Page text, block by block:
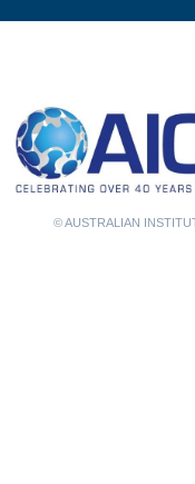
© AUSTRALIAN